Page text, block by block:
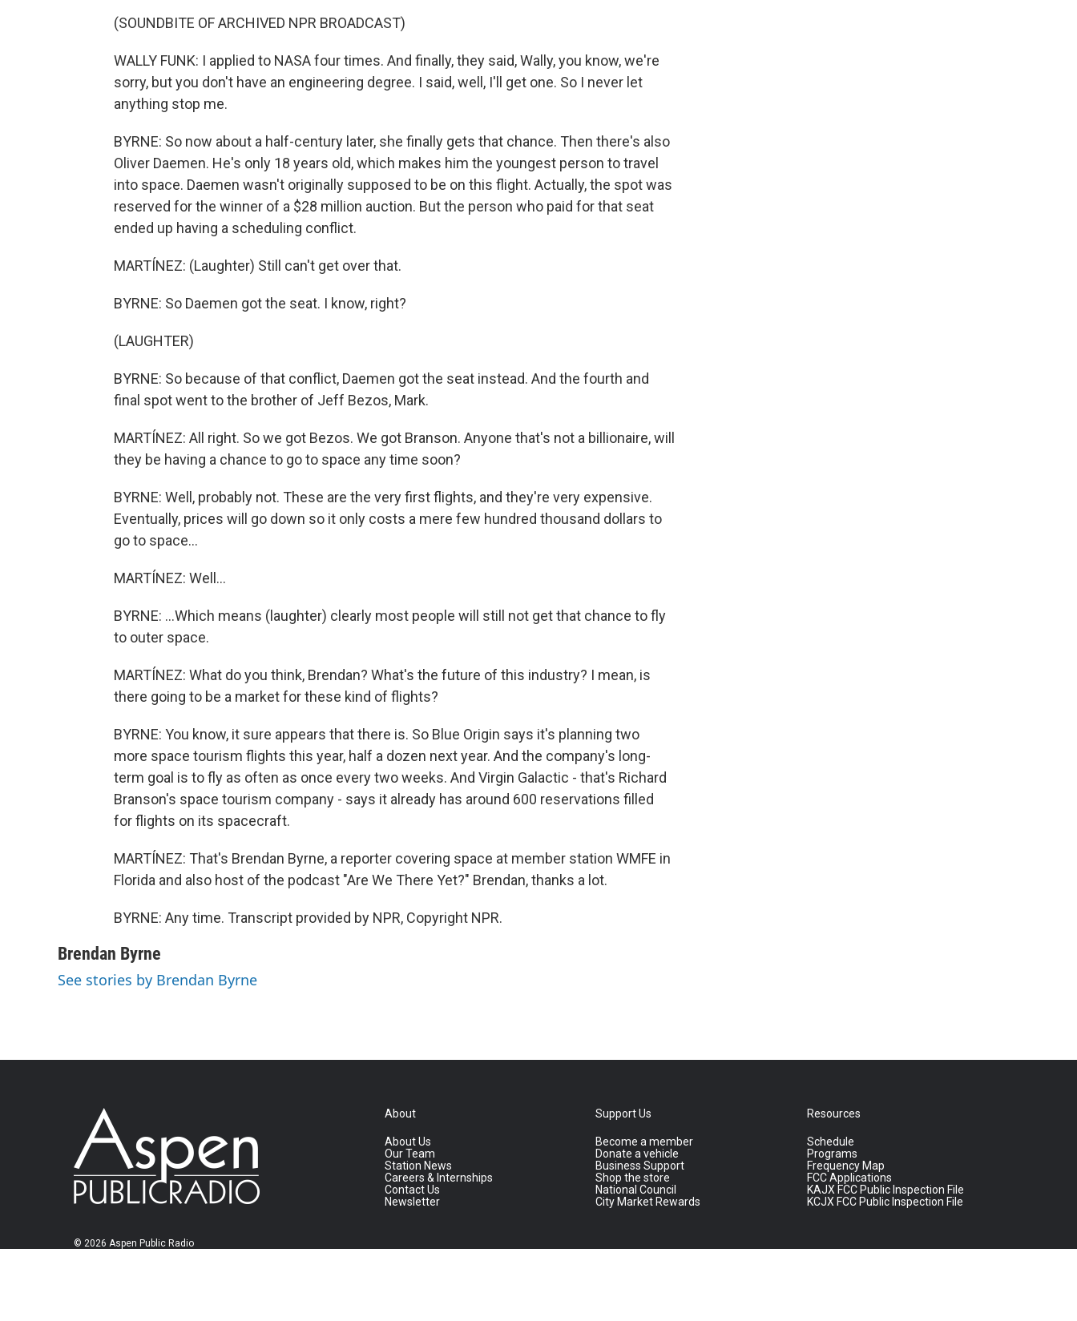
(SOUNDBITE OF ARCHIVED NPR BROADCAST)
WALLY FUNK: I applied to NASA four times. And finally, they said, Wally, you know, we're
sorry, but you don't have an engineering degree. I said, well, I'll get one. So I never let
anything stop me.
BYRNE: So now about a half-century later, she finally gets that chance. Then there's also
Oliver Daemen. He's only 18 years old, which makes him the youngest person to travel
into space. Daemen wasn't originally supposed to be on this flight. Actually, the spot was
reserved for the winner of a $28 million auction. But the person who paid for that seat
ended up having a scheduling conflict.
MARTÍNEZ: (Laughter) Still can't get over that.
BYRNE: So Daemen got the seat. I know, right?
(LAUGHTER)
BYRNE: So because of that conflict, Daemen got the seat instead. And the fourth and
final spot went to the brother of Jeff Bezos, Mark.
MARTÍNEZ: All right. So we got Bezos. We got Branson. Anyone that's not a billionaire, will
they be having a chance to go to space any time soon?
BYRNE: Well, probably not. These are the very first flights, and they're very expensive.
Eventually, prices will go down so it only costs a mere few hundred thousand dollars to
go to space...
MARTÍNEZ: Well...
BYRNE: ...Which means (laughter) clearly most people will still not get that chance to fly
to outer space.
MARTÍNEZ: What do you think, Brendan? What's the future of this industry? I mean, is
there going to be a market for these kind of flights?
BYRNE: You know, it sure appears that there is. So Blue Origin says it's planning two
more space tourism flights this year, half a dozen next year. And the company's long-
term goal is to fly as often as once every two weeks. And Virgin Galactic - that's Richard
Branson's space tourism company - says it already has around 600 reservations filled
for flights on its spacecraft.
MARTÍNEZ: That's Brendan Byrne, a reporter covering space at member station WMFE in
Florida and also host of the podcast "Are We There Yet?" Brendan, thanks a lot.
BYRNE: Any time. Transcript provided by NPR, Copyright NPR.
Brendan Byrne
See stories by Brendan Byrne
© 2026 Aspen Public Radio
About
About Us
Our Team
Station News
Careers & Internships
Contact Us
Newsletter
Support Us
Become a member
Donate a vehicle
Business Support
Shop the store
National Council
City Market Rewards
Resources
Schedule
Programs
Frequency Map
FCC Applications
KAJX FCC Public Inspection File
KCJX FCC Public Inspection File